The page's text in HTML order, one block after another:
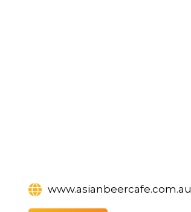
www.asianbeercafe.com.au